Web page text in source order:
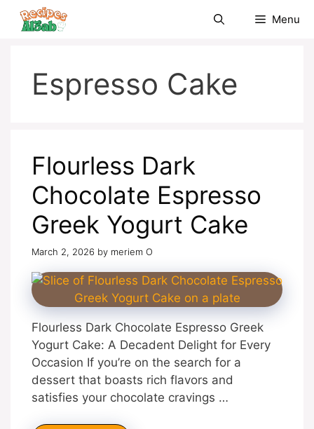
Skip
Menu
Espresso Cake
Flourless Dark
Chocolate Espresso
Greek Yogurt Cake
March 2, 2026 by meriem O
Flourless Dark Chocolate Espresso Greek
Yogurt Cake: A Decadent Delight for Every
Occasion If you’re on the search for a
dessert that boasts rich flavors and
satisfies your chocolate cravings …